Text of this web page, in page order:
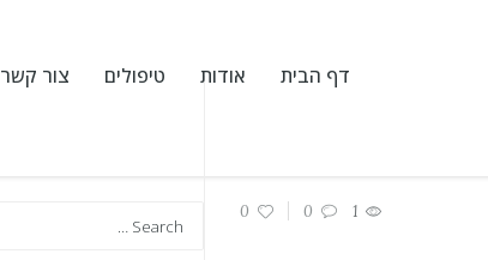
דף הבית אודות טיפולים צור קשר
1
0
0